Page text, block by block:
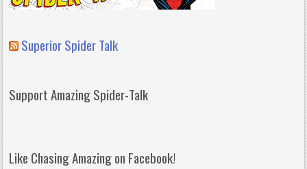
Superior Spider Talk
Support Amazing Spider-Talk
Like Chasing Amazing on Facebook!